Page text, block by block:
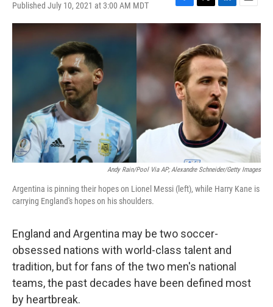
Published July 10, 2021 at 3:00 AM MDT
F
a
c
e
b
o
o
k
T
w
t
t
e
r
L
i
e
d
I
n
E
m
a
Andy Rain/Pool Via AP; Alexandre Schneider/Getty Images
Argentina is pinning their hopes on Lionel Messi (left), while Harry Kane is
carrying England's hopes on his shoulders.
England and Argentina may be two soccer-
obsessed nations with world-class talent and
tradition, but for fans of the two men's national
teams, the past decades have been defined most
by heartbreak.